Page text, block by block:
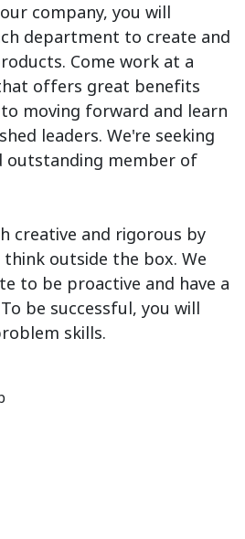
company, you will
department to create and
Come work at a
offers great benefits
moving forward and learn
leaders. We're seeking
outstanding member of
creative and rigorous by
outside the box. We
to be proactive and have a
be successful, you will
skills.